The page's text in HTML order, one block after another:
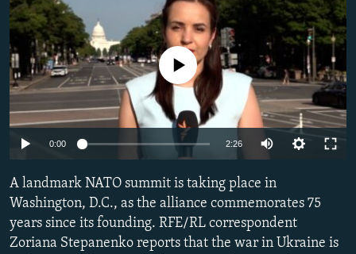
TURKMENISTAN
UZBEKISTAN
AZERBAIJAN
GEORGIA
BOSNIA
KOSOVO
MOLDOVA
EAST EUROPE
BELARUS
UKRAINE
VISUALS
INVESTIGATIONS
RFE/RL INVESTIGATES
SCHEMES
NEWSLETTERS
WIDER EUROPE BY RIKARD JOZWIAK
PODCASTS
SHARE TIPS SECURELY
BYPASS BLOCKING
ABOUT RFE/RL
CONTACT US
240p 360p
No media source currently available
0:00 2:26
480p
A landmark NATO summit is taking place in
Washington, D.C., as the alliance commemorates 75
years since its founding. RFE/RL correspondent
Zoriana Stepanenko reports that the war in Ukraine is